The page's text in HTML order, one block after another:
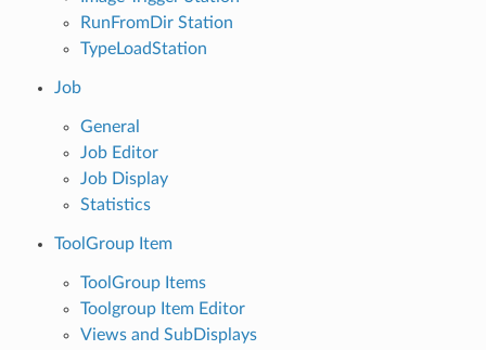
RunFromDir Station
TypeLoadStation
Job
General
Job Editor
Job Display
Statistics
ToolGroup Item
ToolGroup Items
Toolgroup Item Editor
Views and SubDisplays